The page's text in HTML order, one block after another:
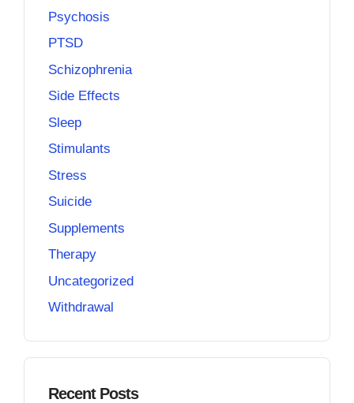
Psychosis
PTSD
Schizophrenia
Side Effects
Sleep
Stimulants
Stress
Suicide
Supplements
Therapy
Uncategorized
Withdrawal
Recent Posts